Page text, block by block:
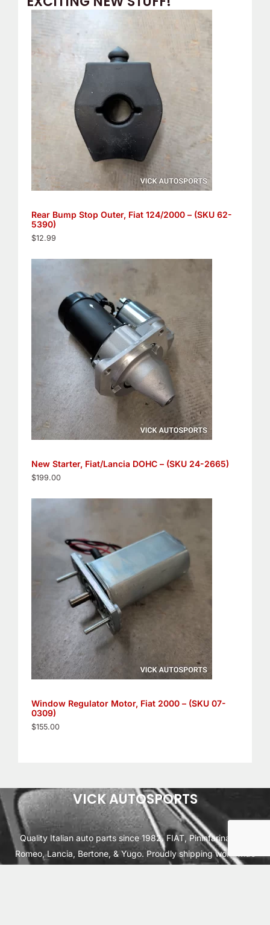
Rear Bump Stop Outer, Fiat 124/2000 – (SKU 62-
5390)
$12.99
New Starter, Fiat/Lancia DOHC – (SKU 24-2665)
$199.00
Window Regulator Motor, Fiat 2000 – (SKU 07-
0309)
$155.00
VICK AUTOSPORTS
Quality Italian auto parts since 1982. FIAT, Pininfarina, Alfa
Romeo, Lancia, Bertone, & Yugo. Proudly shipping worldwide